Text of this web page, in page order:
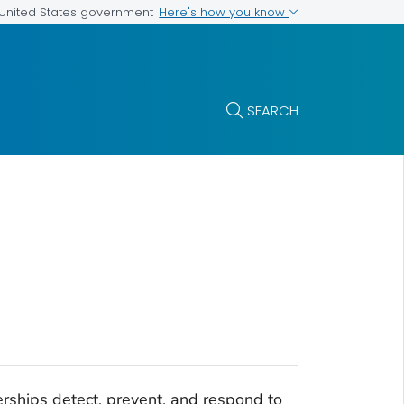
States government Here's how you know
SEARCH
detect, prevent, and respond to